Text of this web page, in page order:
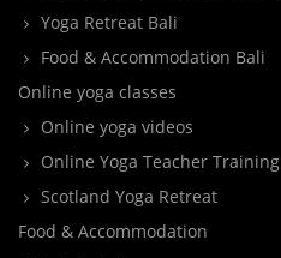
Yoga Retreat Bali
Food & Accommodation Bali
Online yoga classes
Online yoga videos
Online Yoga Teacher Training
Scotland Yoga Retreat
Food & Accommodation